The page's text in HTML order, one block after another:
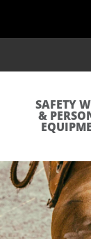
SAFETY
&